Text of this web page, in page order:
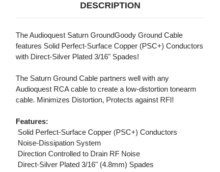
DESCRIPTION
The Audioquest Saturn GroundGoody Ground Cable
features Solid Perfect-Surface Copper (PSC+) Conductors
with Direct-Silver Plated 3/16" Spades!
The Saturn Ground Cable partners well with any
Audioquest RCA cable to create a low-distortion tonearm
cable. Minimizes Distortion, Protects against RFI!
Features:
 Solid Perfect-Surface Copper (PSC+) Conductors
 Noise-Dissipation System
 Direction Controlled to Drain RF Noise
 Direct-Silver Plated 3/16" (4.8mm) Spades